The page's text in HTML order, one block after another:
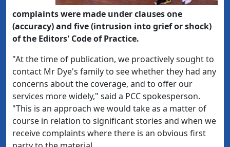
complaints were made under clauses one
(accuracy) and five (intrusion into grief or shock)
of the Editors' Code of Practice.
"At the time of publication, we proactively sought to
contact Mr Dye's family to see whether they had any
concerns about the coverage, and to offer our
services more widely," said a PCC spokesperson.
"This is an approach we would take as a matter of
course in relation to significant stories and when we
receive complaints where there is an obvious first